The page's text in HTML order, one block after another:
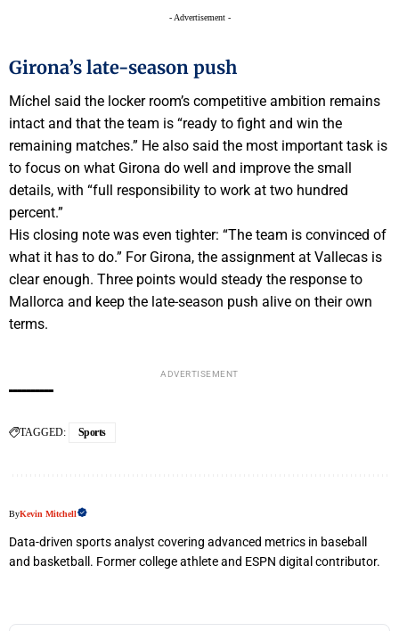
- Advertisement -
Girona’s late-season push
Míchel said the locker room’s competitive ambition remains
intact and that the team is “ready to fight and win the
remaining matches.” He also said the most important task is
to focus on what Girona do well and improve the small
details, with “full responsibility to work at two hundred
percent.”
His closing note was even tighter: “The team is convinced of
what it has to do.” For Girona, the assignment at Vallecas is
clear enough. Three points would steady the response to
Mallorca and keep the late-season push alive on their own
terms.
ADVERTISEMENT
TAGGED: Sports
ByKevin Mitchell
Data-driven sports analyst covering advanced metrics in baseball
and basketball. Former college athlete and ESPN digital contributor.